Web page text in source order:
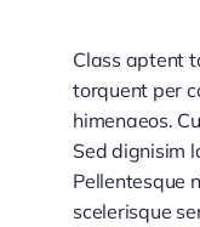
Class aptent
torquent per
himenaeos.
Sed dignisim
Pellentesque
scelerisque